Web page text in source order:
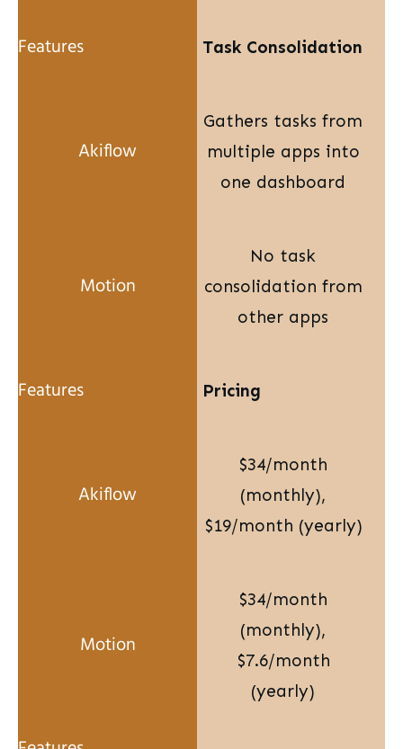
Task Consolidation
Gathers tasks from
multiple apps into
one dashboard
No task
consolidation from
other apps
Pricing
$34/month
(monthly),
$19/month (yearly)
$34/month
(monthly),
$7.6/month
(yearly)